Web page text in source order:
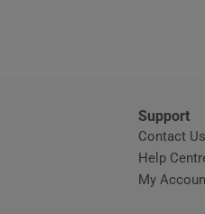
Student
Support
Contact Us
Help
My